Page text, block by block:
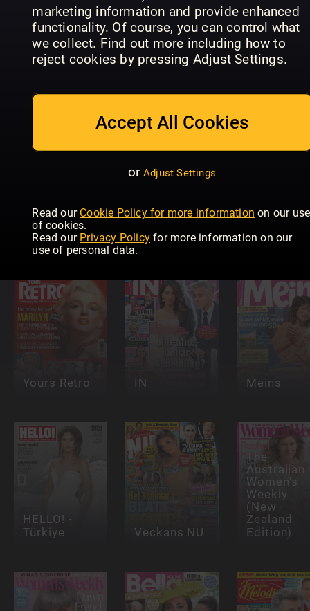
marketing information and provide enhanced
functionality. Of course, you can control what
we collect. Find out more including how to
reject cookies by pressing Adjust Settings.
Accept All Cookies
or Adjust Settings
Read our Cookie Policy for more information on our use
of cookies.
Read our Privacy Policy for more information on our
use of personal data.
Woman's
New
Zealand
Woman's
Woman's
Day WHO New Idea
Yours Retro IN Meins
HELLO! -
Türkiye Veckans NU
The
Australian
Women’s
Weekly
(New
Zealand
Edition)